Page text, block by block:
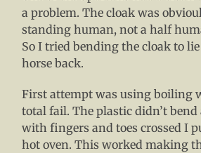
a problem. The cloak was
standing human, not a half
So I tried bending the cloak to
horse back.
First attempt was using boiling
total fail. The plastic didn’t bend
with fingers and toes crossed I
hot oven. This worked making